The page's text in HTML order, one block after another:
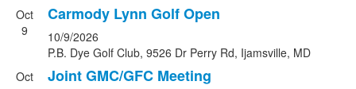
Oct
9
Carmody Lynn Golf Open
10/9/2026
P.B. Dye Golf Club, 9526 Dr Perry Rd, Ijamsville, MD
Oct
Joint GMC/GFC Meeting